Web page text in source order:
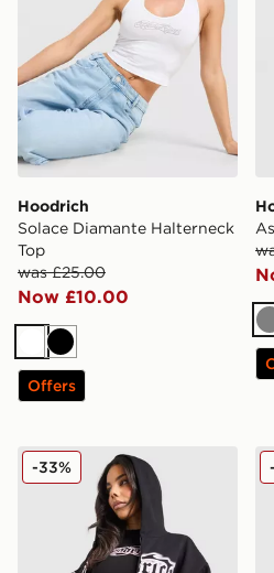
Hoodrich
Solace Diamante Halterneck
Top
was £25.00
Now £10.00
WhiteBlack
Offers
Hoodrich Asha Full Zip
-33%